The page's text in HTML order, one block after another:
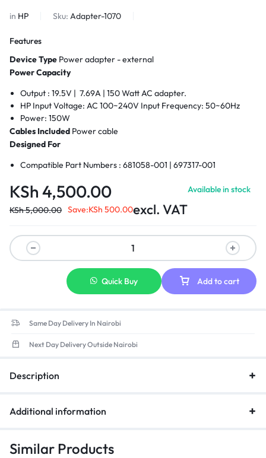
in HP Sku: Adapter-1070
Features
Device Type Power adapter - external
Power Capacity
Output : 19.5V | 7.69A | 150 Watt AC adapter.
HP Input Voltage: AC 100~240V Input Frequency: 50~60Hz
Power: 150W
Cables Included Power cable
Designed For
Compatible Part Numbers : 681058-001 | 697317-001
KSh 4,500.00
KSh5,000.00 Save:KSh 500.00excl. VAT
Available in stock
Add to cart
Quick Buy
Same Day Delivery In Nairobi
Next Day Delivery Outside Nairobi
Description
Additional information
Similar Products